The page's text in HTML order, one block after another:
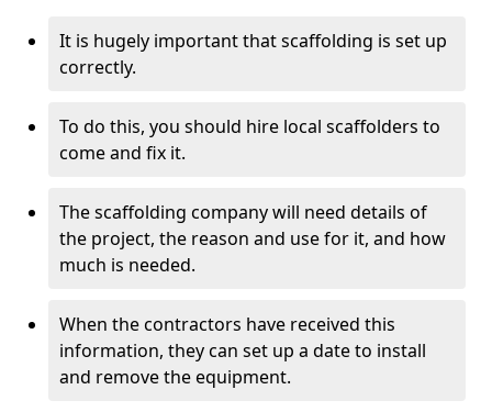
It is hugely important that scaffolding is set up
correctly.
To do this, you should hire local scaffolders to
come and fix it.
The scaffolding company will need details of
the project, the reason and use for it, and how
much is needed.
When the contractors have received this
information, they can set up a date to install
and remove the equipment.